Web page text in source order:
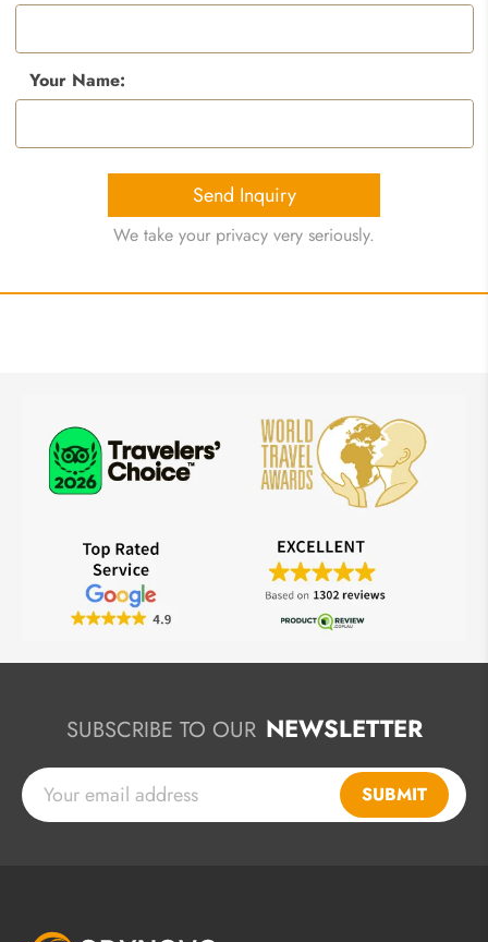
Your Name:
Send Inquiry
We take your privacy very seriously.
SUBSCRIBE TO OUR NEWSLETTER
SUBMIT